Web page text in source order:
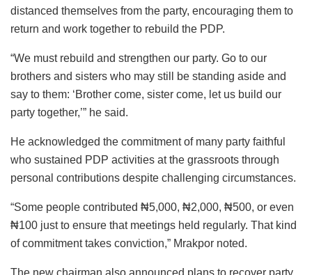
distanced themselves from the party, encouraging them to
return and work together to rebuild the PDP.
“We must rebuild and strengthen our party. Go to our
brothers and sisters who may still be standing aside and
say to them: ‘Brother come, sister come, let us build our
party together,’” he said.
He acknowledged the commitment of many party faithful
who sustained PDP activities at the grassroots through
personal contributions despite challenging circumstances.
“Some people contributed ₦5,000, ₦2,000, ₦500, or even
₦100 just to ensure that meetings held regularly. That kind
of commitment takes conviction,” Mrakpor noted.